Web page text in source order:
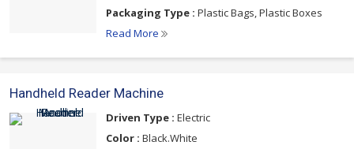
Packaging Type : Plastic Bags, Plastic Boxes
Read More
Handheld Reader Machine
Driven Type : Electric
Color : Black.White